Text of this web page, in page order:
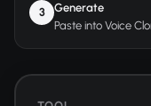
3
Generate
Paste into Voice